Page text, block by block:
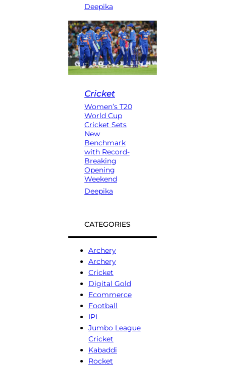
Deepika
Cricket
Women’s T20
World Cup
Cricket Sets
New
Benchmark
with Record-
Breaking
Opening
Weekend
Deepika
CATEGORIES
Archery
Archery
Cricket
Digital Gold
Ecommerce
Football
IPL
Jumbo League
Cricket
Kabaddi
Rocket